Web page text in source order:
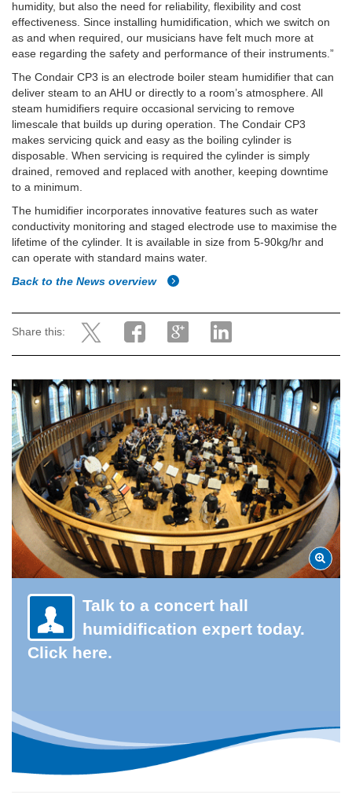
humidity, but also the need for reliability, flexibility and cost
effectiveness. Since installing humidification, which we switch on
as and when required, our musicians have felt much more at
ease regarding the safety and performance of their instruments.”
The Condair CP3 is an electrode boiler steam humidifier that can
deliver steam to an AHU or directly to a room’s atmosphere. All
steam humidifiers require occasional servicing to remove
limescale that builds up during operation. The Condair CP3
makes servicing quick and easy as the boiling cylinder is
disposable. When servicing is required the cylinder is simply
drained, removed and replaced with another, keeping downtime
to a minimum.
The humidifier incorporates innovative features such as water
conductivity monitoring and staged electrode use to maximise the
lifetime of the cylinder. It is available in size from 5-90kg/hr and
can operate with standard mains water.
Back to the News overview
Share this:
Talk to a concert hall
humidification expert today.
Click here.